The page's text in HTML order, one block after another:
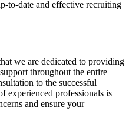
to-date and effective recruiting
we are dedicated to providing
throughout the entire
to the successful
experienced professionals is
and ensure your